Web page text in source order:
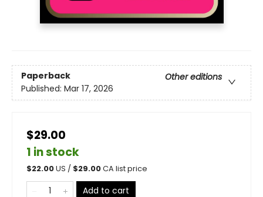
Paperback
Other editions
Published: Mar 17, 2026
$29.00
1 in stock
$22.00US / $29.00CA list price
Add to cart